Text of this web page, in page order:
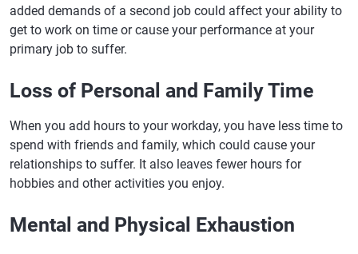
added demands of a second job could affect your ability to
get to work on time or cause your performance at your
primary job to suffer.
Loss of Personal and Family Time
When you add hours to your workday, you have less time to
spend with friends and family, which could cause your
relationships to suffer. It also leaves fewer hours for
hobbies and other activities you enjoy.
Mental and Physical Exhaustion